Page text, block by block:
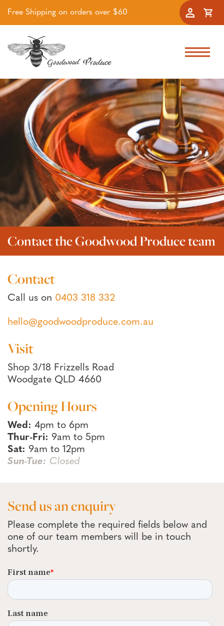
Skip to navigation
Skip to main content
Free Shipping on orders over $60 Cart
Contact the Goodwood Produce team
Contact
Call us on 0403 318 332
hello@goodwoodproduce.com.au
Visit
Shop 3/18 Frizzells Road
Woodgate QLD 4660
Opening Hours
Wed: 4pm to 6pm
Thur-Fri: 9am to 5pm
Sat: 9am to 12pm
Sun-Tue: Closed
Send us an enquiry
Please complete the required fields below and
one of our team members will be in touch
shortly.